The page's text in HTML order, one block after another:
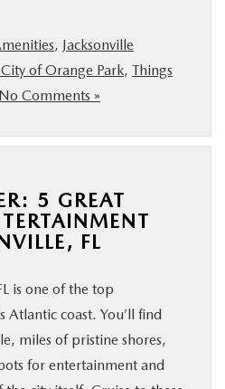
, Jacksonville
of Orange Park, Things
No Comments »
5 GREAT
FL
is one of the top
Atlantic coast. You’ll find
miles of pristine shores,
for entertainment and